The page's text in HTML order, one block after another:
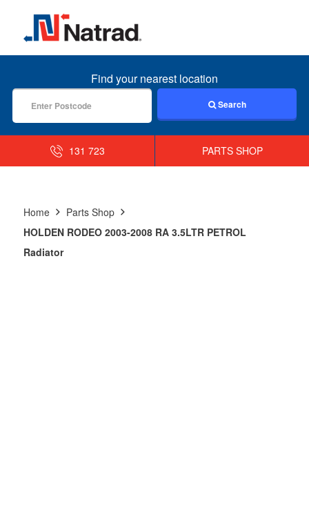
MENU
Find your nearest location
Search
131 723 PARTS SHOP
Home
Parts Shop
HOLDEN RODEO 2003-2008 RA 3.5LTR PETROL
Radiator